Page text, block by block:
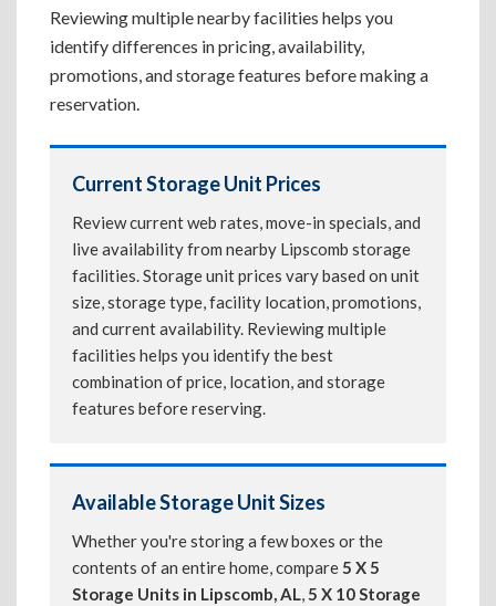
Reviewing multiple nearby facilities helps you
identify differences in pricing, availability,
promotions, and storage features before making a
reservation.
Current Storage Unit Prices
Review current web rates, move-in specials, and
live availability from nearby Lipscomb storage
facilities. Storage unit prices vary based on unit
size, storage type, facility location, promotions,
and current availability. Reviewing multiple
facilities helps you identify the best
combination of price, location, and storage
features before reserving.
Available Storage Unit Sizes
Whether you're storing a few boxes or the
contents of an entire home, compare5 X 5
Storage Units in Lipscomb, AL,5 X 10 Storage